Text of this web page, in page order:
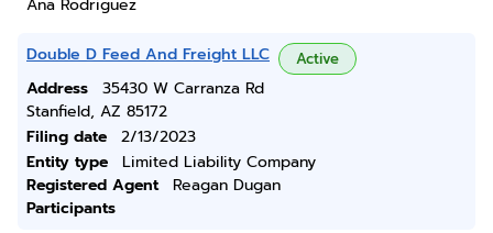
Ana Rodriguez
Double D Feed And Freight LLC Active
Address
35430 W Carranza Rd
Stanfield, AZ 85172
Filing date
2/13/2023
Entity type
Limited Liability Company
Registered Agent
Reagan Dugan
Participants